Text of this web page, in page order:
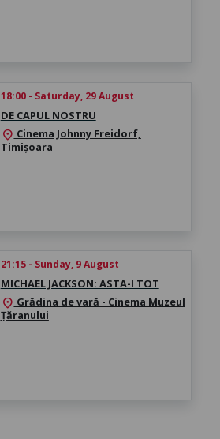
18:00 - Saturday, 29 August
DE CAPUL NOSTRU
location_on Cinema Johnny Freidorf,
Timișoara
21:15 - Sunday, 9 August
MICHAEL JACKSON: ASTA-I TOT
location_on Grădina de vară - Cinema Muzeul
Țăranului